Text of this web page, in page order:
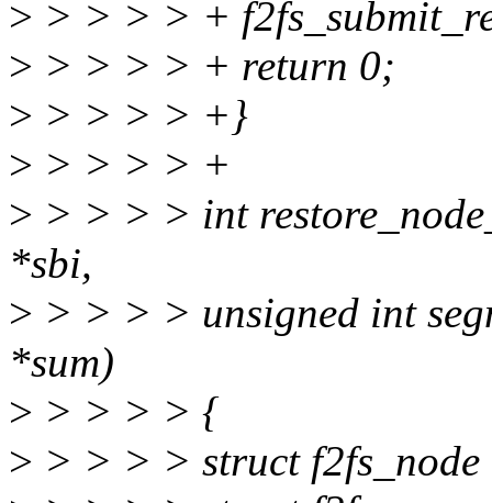
> > > > > +
> > > > > + return 0;
> > > > > +}
> > > > > +
> > > > > int
*sbi,
> > > > > unsigned int
*sum)
> > > > > {
> > > > > struct